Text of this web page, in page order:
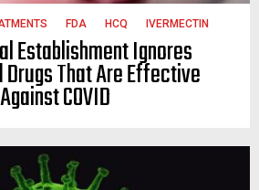
FDA HCQ IVERMECTIN
Establishment Ignores
Drugs That Are Effective
Against COVID